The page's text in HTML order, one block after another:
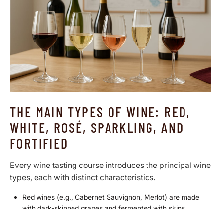
THE MAIN TYPES OF WINE: RED,
WHITE, ROSÉ, SPARKLING, AND
FORTIFIED
Every wine tasting course introduces the principal wine
types, each with distinct characteristics.
Red wines (e.g., Cabernet Sauvignon, Merlot) are made